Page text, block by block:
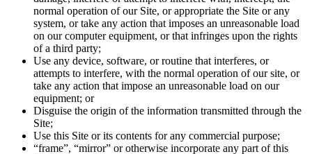
normal operation of our Site, or appropriate the Site or any
system, or take any action that imposes an unreasonable load
on our computer equipment, or that infringes upon the rights
of a third party;
Use any device, software, or routine that interferes, or
attempts to interfere, with the normal operation of our site, or
take any action that impose an unreasonable load on our
equipment; or
Disguise the origin of the information transmitted through the
Site;
Use this Site or its contents for any commercial purpose;
“frame”, “mirror” or otherwise incorporate any part of this